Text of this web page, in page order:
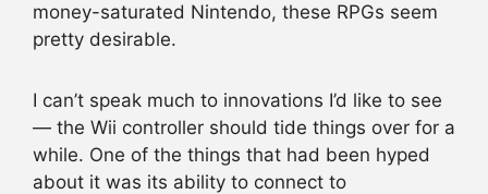
money-saturated Nintendo, these RPGs seem
pretty desirable.
I can’t speak much to innovations I’d like to see
— the Wii controller should tide things over for a
while. One of the things that had been hyped
about it was its ability to connect to